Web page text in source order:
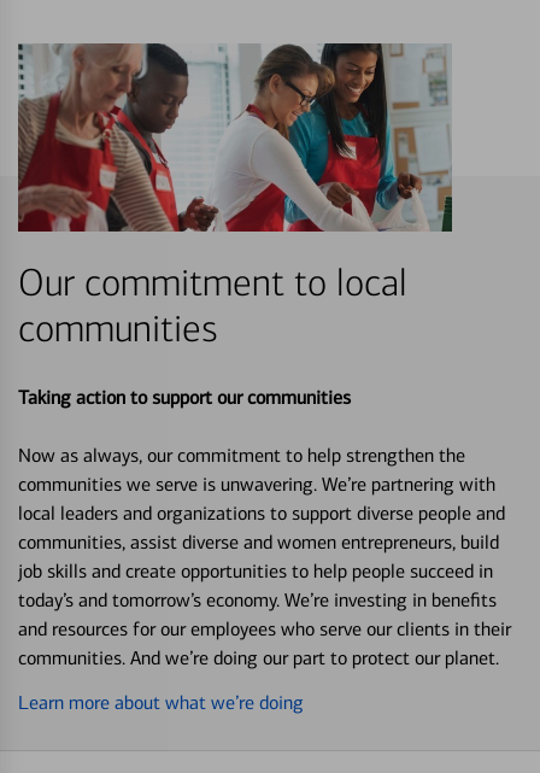
Our commitment to local
communities
Taking action to support our communities
Now as always, our commitment to help strengthen the
communities we serve is unwavering. We’re partnering with
local leaders and organizations to support diverse people and
communities, assist diverse and women entrepreneurs, build
job skills and create opportunities to help people succeed in
today’s and tomorrow’s economy. We’re investing in benefits
and resources for our employees who serve our clients in their
communities. And we’re doing our part to protect our planet.
Learn more about what we’re doing